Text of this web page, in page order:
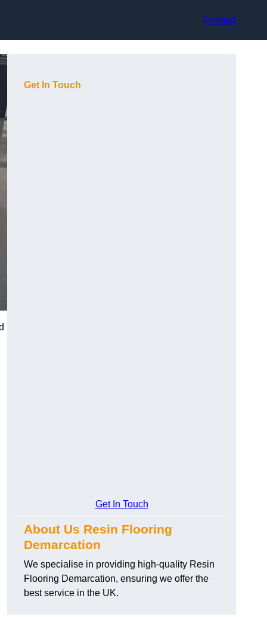
Contact
Get In Touch
Get In Touch
About Us Resin Flooring
Demarcation
We specialise in providing high-quality Resin
Flooring Demarcation, ensuring we offer the
best service in the UK.